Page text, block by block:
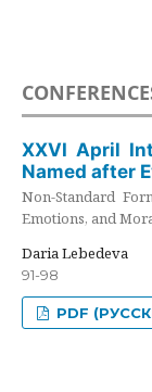
XXVI April
Named after
Non-Standard
Emotions, and
Daria Lebedeva
91-98
PDF